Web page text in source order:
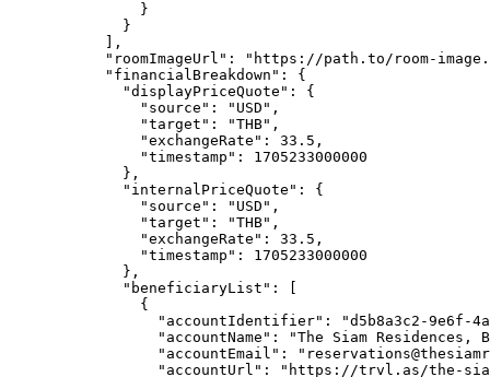
}
}
],
"roomImageUrl" : " https://path.to/room-
"financialBreakdown" : {
"displayPriceQuote" : {
"source" : " USD " ,
"target" : "THB" ,
"exchangeRate" : 33.5 ,
"timestamp" : 1705233000000
},
"internalPriceQuote" : {
"source" : " USD " ,
"target" : "THB" ,
"exchangeRate" : 33.5 ,
"timestamp" : 1705233000000
},
"beneficiaryList" : [
{
"accountIdentifier" : "d5b8a3c2-9e6f-
"accountName" : "The Siam Residences,
"accountEmail" : "
"accountUrl" : " https://trvl.as/the-